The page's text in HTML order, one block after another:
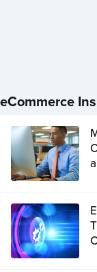
eCommerce